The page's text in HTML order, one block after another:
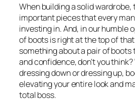
When building a solid wardrobe,
important pieces that every
investing in. And, in our humble
of boots is right at the top of
something about a pair of boots
and confidence, don’t you
dressing down or dressing up,
elevating your entire look and
total boss.